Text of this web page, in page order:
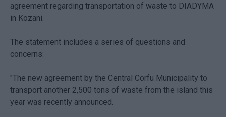
agreement regarding transportation of waste to DIADYMA
in Kozani.
The statement includes a series of questions and
concerns:
"The new agreement by the Central Corfu Municipality to
transport another 2,500 tons of waste from the island this
year was recently announced.